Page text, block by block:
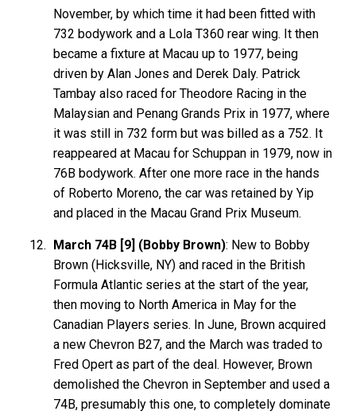
November, by which time it had been fitted with
732 bodywork and a Lola T360 rear wing. It then
became a fixture at Macau up to 1977, being
driven by Alan Jones and Derek Daly. Patrick
Tambay also raced for Theodore Racing in the
Malaysian and Penang Grands Prix in 1977, where
it was still in 732 form but was billed as a 752. It
reappeared at Macau for Schuppan in 1979, now in
76B bodywork. After one more race in the hands
of Roberto Moreno, the car was retained by Yip
and placed in the Macau Grand Prix Museum.
March 74B [9] (Bobby Brown): New to Bobby
Brown (Hicksville, NY) and raced in the British
Formula Atlantic series at the start of the year,
then moving to North America in May for the
Canadian Players series. In June, Brown acquired
a new Chevron B27, and the March was traded to
Fred Opert as part of the deal. However, Brown
demolished the Chevron in September and used a
74B, presumably this one, to completely dominate